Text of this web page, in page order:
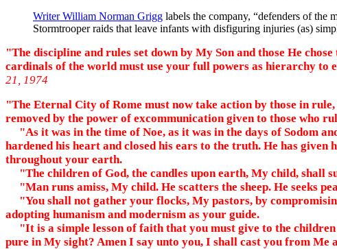
Writer William Norman Grigg labels the company, “defenders of the
Stormtrooper raids that leave infants with disfiguring injuries (as)
"The discipline and rules set down by My Son and those He
cardinals of the world must use your full powers as hierarchy to
21, 1974
"The Eternal City of Rome must now take action by those in
removed by the power of excommunication given to those who
"As it was in the time of Noe, as it was in the days of Sodom
hardened his heart and closed his ears to the truth. He has
throughout your earth.
"The children of God, the candles upon earth, My child, shall
"Man runs amiss, My child. He scatters the sheep. He seeks
"You shall not gather your flocks, My pastors, by
adopting humanism and modernism as your guide.
"It is a simple lesson of faith that you must give to the children
pure in My sight? Amen I say unto you, I shall cast you from Me